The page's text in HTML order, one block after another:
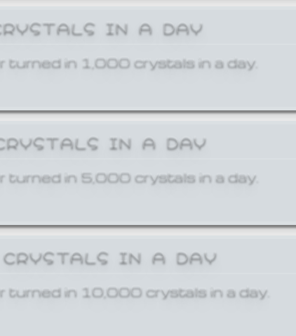
IN A DAY
turned in 1,000 crystals in a day.
IN A DAY
turned in 5,000 crystals in a day.
IN A DAY
turned in 10,000 crystals in a day.